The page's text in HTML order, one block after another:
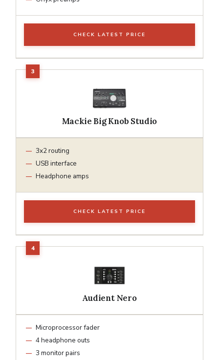
CHECK LATEST PRICE
Mackie Big Knob Studio
3x2 routing
USB interface
Headphone amps
CHECK LATEST PRICE
Audient Nero
Microprocessor fader
4 headphone outs
3 monitor pairs